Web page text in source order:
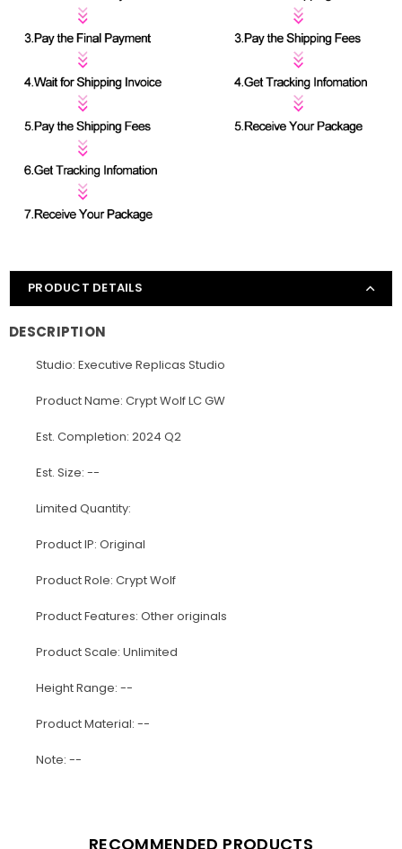
PRODUCT DETAILS
DESCRIPTION
Studio: Executive Replicas Studio
Product Name: Crypt Wolf LC GW
Est. Completion: 2024 Q2
Est. Size: --
Limited Quantity:
Product IP: Original
Product Role: Crypt Wolf
Product Features: Other originals
Product Scale: Unlimited
Height Range: --
Product Material: --
Note: --
RECOMMENDED PRODUCTS